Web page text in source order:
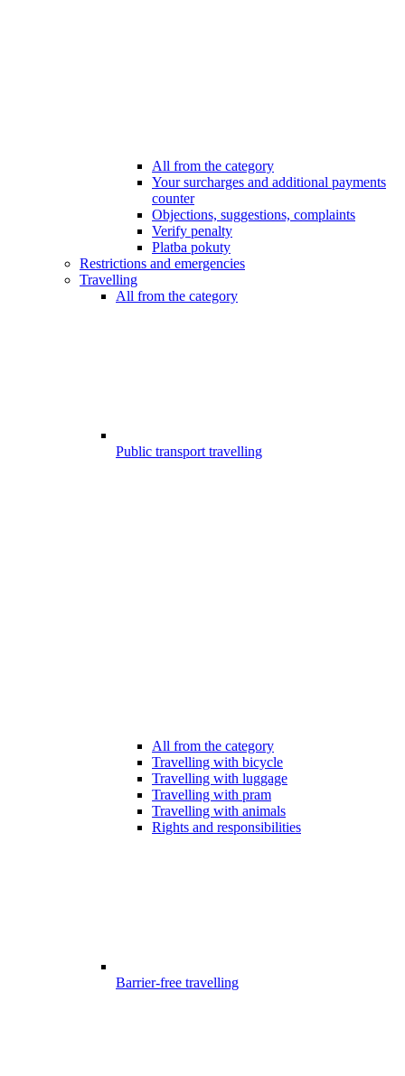
All from the category
Your surcharges and additional payments
counter
Objections, suggestions, complaints
Verify penalty
Platba pokuty
Restrictions and emergencies
Travelling
All from the category
Public transport travelling
All from the category
Travelling with bicycle
Travelling with luggage
Travelling with pram
Travelling with animals
Rights and responsibilities
Barrier-free travelling